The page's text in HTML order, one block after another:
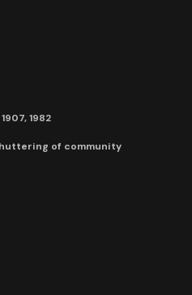
1982
of community